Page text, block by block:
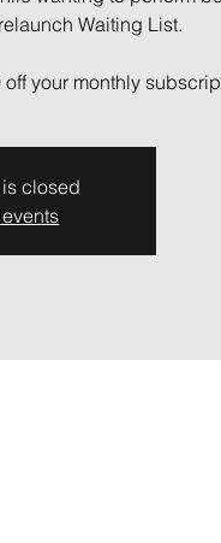
Waiting List.
your monthly
closed